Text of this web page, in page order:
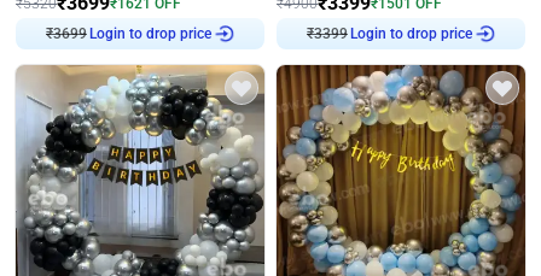
₹5320 ₹1621 OFF
₹3699 Login to drop price
₹4900 ₹1501 OFF
₹3399 Login to drop price